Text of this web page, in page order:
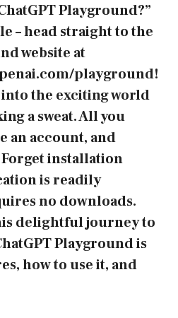
Playground?”
– head straight to the
website at
playground!
into the exciting world
a sweat. All you
an account, and
Forget installation
is readily
no downloads.
delightful journey to
Playground is
how to use it, and